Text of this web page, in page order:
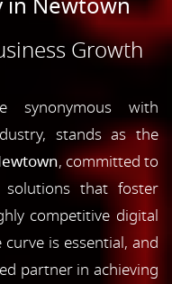
Growth
synonymous with
stands as the
, committed to
solutions that foster
competitive digital
is essential, and
partner in achieving